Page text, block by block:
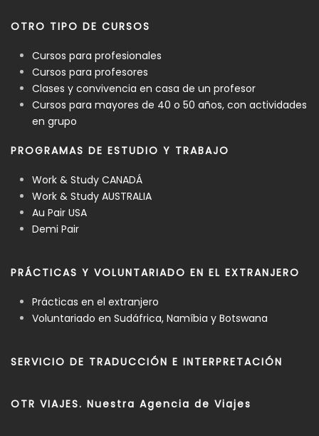
OTRO TIPO DE CURSOS
Cursos para profesionales
Cursos para profesores
Clases y convivencia en casa de un profesor
Cursos para mayores de 40 o 50 años, con actividades
en grupo
PROGRAMAS DE ESTUDIO Y TRABAJO
Work & Study CANADÁ
Work & Study AUSTRALIA
Au Pair USA
Demi Pair
PRÁCTICAS Y VOLUNTARIADO EN EL EXTRANJERO
Prácticas en el extranjero
Voluntariado en Sudáfrica, Namíbia y Botswana
SERVICIO DE TRADUCCIÓN E INTERPRETACIÓN
OTR VIAJES. Nuestra Agencia de Viajes